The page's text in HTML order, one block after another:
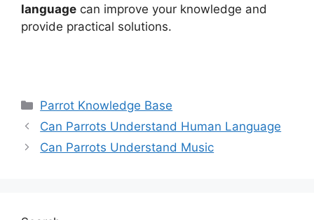
language can improve your knowledge and
provide practical solutions.
Categories
Parrot Knowledge Base
Can Parrots Understand Human Language
Can Parrots Understand Music